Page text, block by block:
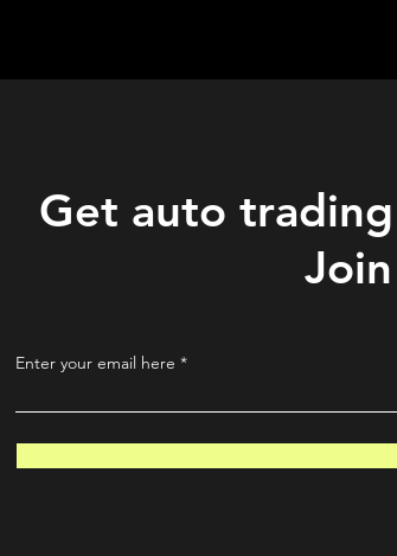
Get auto
Enter your email here